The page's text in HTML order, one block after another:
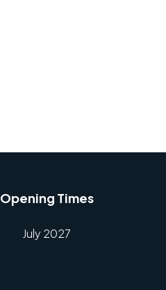
Opening Times
July 2027